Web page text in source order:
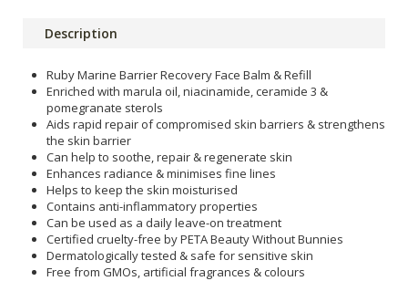
Description
Ruby Marine Barrier Recovery Face Balm & Refill
Enriched with marula oil, niacinamide, ceramide 3 &
pomegranate sterols
Aids rapid repair of compromised skin barriers & strengthens
the skin barrier
Can help to soothe, repair & regenerate skin
Enhances radiance & minimises fine lines
Helps to keep the skin moisturised
Contains anti-inflammatory properties
Can be used as a daily leave-on treatment
Certified cruelty-free by PETA Beauty Without Bunnies
Dermatologically tested & safe for sensitive skin
Free from GMOs, artificial fragrances & colours